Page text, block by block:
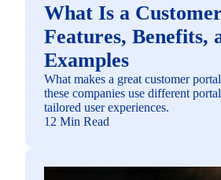
What Is a
Features, Benefits,
Examples
What makes a great customer
these companies use different
tailored user experiences.
12 Min Read